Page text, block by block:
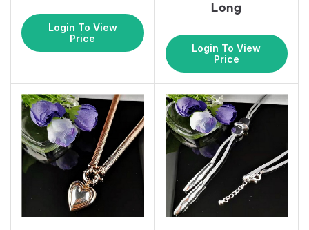
Login To View
Price
Long
Login To View
Price